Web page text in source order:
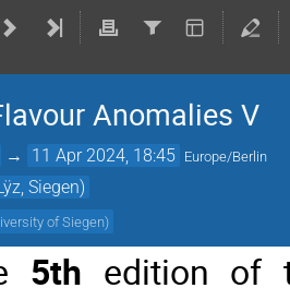
Anomalies V
→ 11 Apr 2024, 18:45 Europe/Berlin
Siegen)
of Siegen)
5th edition of